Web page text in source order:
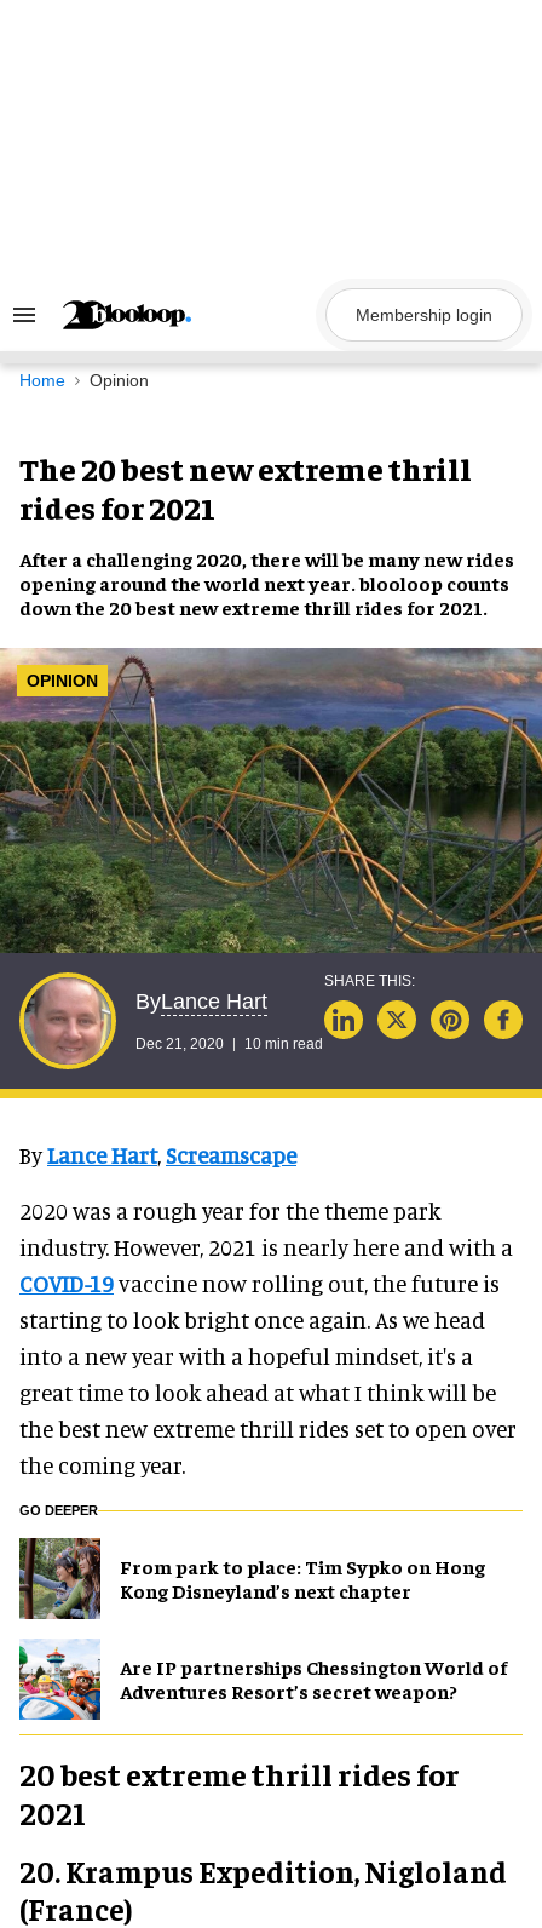
Search
Navigation
Membership login
Home Opinion
The 20 best new extreme thrill
rides for 2021
After a challenging 2020, there will be many new rides
opening around the world next year. blooloop counts
down the 20 best new extreme thrill rides for 2021.
OPINION
ByLance Hart
Dec 21, 2020 10 min read
ByLance Hart,Screamscape
2020 was a rough year for the theme park
industry. However, 2021 is nearly here and with a
COVID-19vaccine now rolling out, the future is
starting to look bright once again. As we head
into a new year with a hopeful mindset, it's a
great time to look ahead at what I think will be
the best new extreme thrill rides set to open over
the coming year.
GO DEEPER
From park to place: Tim Sypko on Hong
Kong Disneyland’s next chapter
Are IP partnerships Chessington World of
Adventures Resort’s secret weapon?
20 best extreme thrill rides for
2021
20. Krampus Expedition, Nigloland
(France)